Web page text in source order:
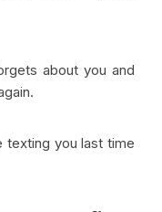
about you and
texting you last time